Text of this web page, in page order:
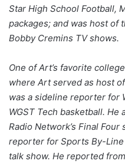
Star High School Football,
packages; and was host of
Bobby Cremins TV shows.
One of Art’s favorite
where Art served as host
was a sideline reporter for
WGST Tech basketball.
Radio Network’s Final
reporter for Sports By-
talk show. He reported